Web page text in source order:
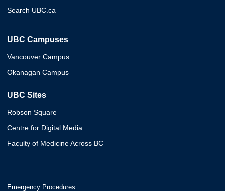
Search UBC.ca
UBC Campuses
Vancouver Campus
Okanagan Campus
UBC Sites
Robson Square
Centre for Digital Media
Faculty of Medicine Across BC
Emergency Procedures